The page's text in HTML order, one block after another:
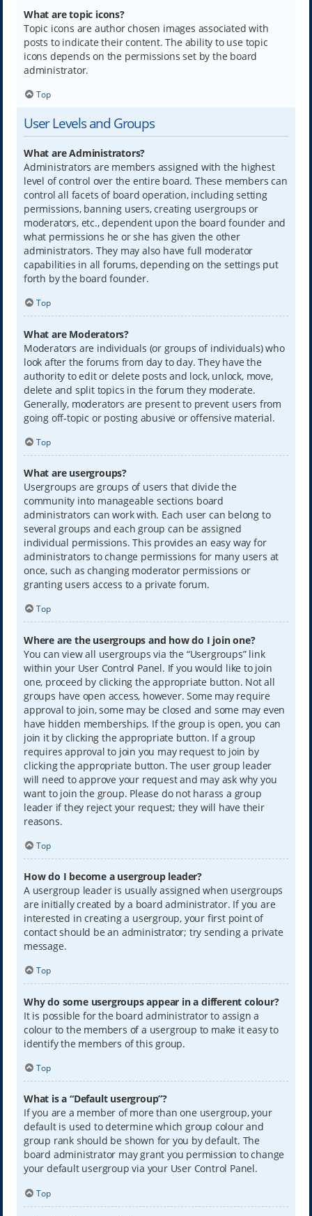
What are topic icons?
Topic icons are author chosen images associated with
posts to indicate their content. The ability to use topic
icons depends on the permissions set by the board
administrator.
Top
User Levels and Groups
What are Administrators?
Administrators are members assigned with the highest
level of control over the entire board. These members can
control all facets of board operation, including setting
permissions, banning users, creating usergroups or
moderators, etc., dependent upon the board founder and
what permissions he or she has given the other
administrators. They may also have full moderator
capabilities in all forums, depending on the settings put
forth by the board founder.
Top
What are Moderators?
Moderators are individuals (or groups of individuals) who
look after the forums from day to day. They have the
authority to edit or delete posts and lock, unlock, move,
delete and split topics in the forum they moderate.
Generally, moderators are present to prevent users from
going off-topic or posting abusive or offensive material.
Top
What are usergroups?
Usergroups are groups of users that divide the
community into manageable sections board
administrators can work with. Each user can belong to
several groups and each group can be assigned
individual permissions. This provides an easy way for
administrators to change permissions for many users at
once, such as changing moderator permissions or
granting users access to a private forum.
Top
Where are the usergroups and how do I join one?
You can view all usergroups via the “Usergroups” link
within your User Control Panel. If you would like to join
one, proceed by clicking the appropriate button. Not all
groups have open access, however. Some may require
approval to join, some may be closed and some may even
have hidden memberships. If the group is open, you can
join it by clicking the appropriate button. If a group
requires approval to join you may request to join by
clicking the appropriate button. The user group leader
will need to approve your request and may ask why you
want to join the group. Please do not harass a group
leader if they reject your request; they will have their
reasons.
Top
How do I become a usergroup leader?
A usergroup leader is usually assigned when usergroups
are initially created by a board administrator. If you are
interested in creating a usergroup, your first point of
contact should be an administrator; try sending a private
message.
Top
Why do some usergroups appear in a different colour?
It is possible for the board administrator to assign a
colour to the members of a usergroup to make it easy to
identify the members of this group.
Top
What is a “Default usergroup”?
If you are a member of more than one usergroup, your
default is used to determine which group colour and
group rank should be shown for you by default. The
board administrator may grant you permission to change
your default usergroup via your User Control Panel.
Top